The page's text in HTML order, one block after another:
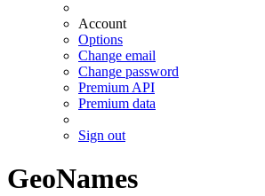
Account
Options
Change email
Change password
Premium API
Premium data
Sign out
GeoNames